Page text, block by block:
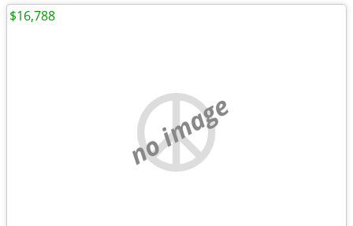
no image
$16,788